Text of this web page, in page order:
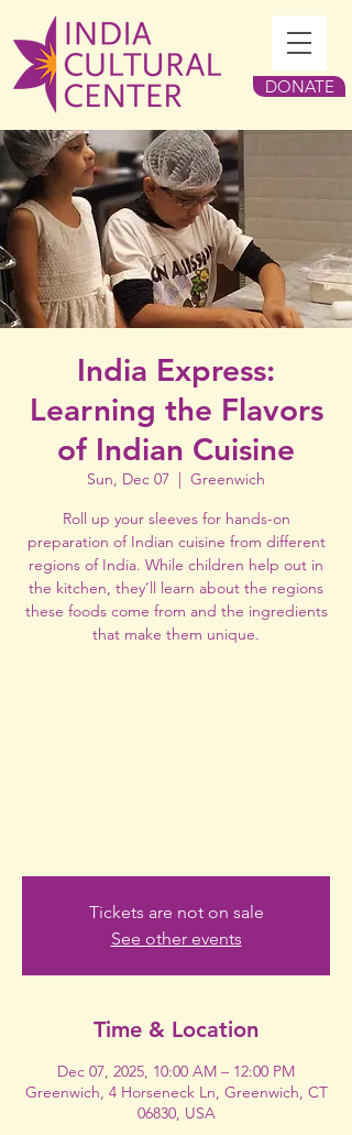
DONATE
India Express:
Learning the Flavors
of Indian Cuisine
Sun, Dec 07
  |
Greenwich
Roll up your sleeves for hands-on
preparation of Indian cuisine from different
regions of India. While children help out in
the kitchen, they’ll learn about the regions
these foods come from and the ingredients
that make them unique.
Tickets are not on sale
See other events
Time & Location
Dec 07, 2025, 10:00 AM – 12:00 PM
Greenwich, 4 Horseneck Ln, Greenwich, CT
06830, USA